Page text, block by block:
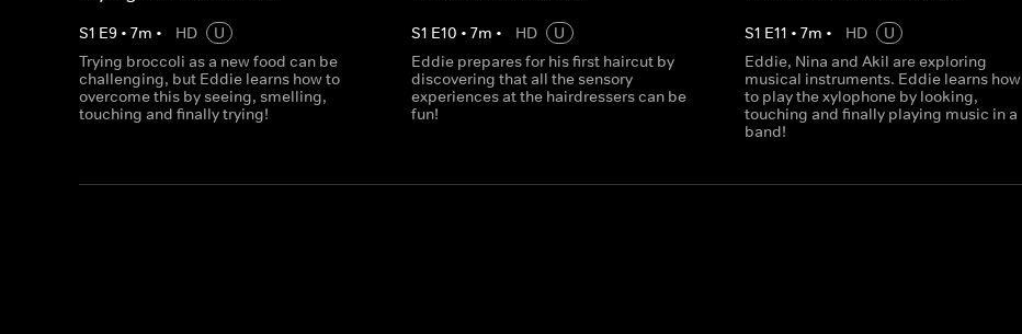
S1 E9 • 7m • HD
U
Trying broccoli as a new food can be
challenging, but Eddie learns how to
overcome this by seeing, smelling,
touching and finally trying!
S1 E10 •7m • HD
U
Eddie prepares for his first haircut by
discovering that all the sensory
experiences at the hairdressers can be
fun!
S1 E11 • 7m • HD
U
Eddie, Nina and Akil are exploring
musical instruments. Eddie learns how
to play the xylophone by looking,
touching and finally playing music in a
band!